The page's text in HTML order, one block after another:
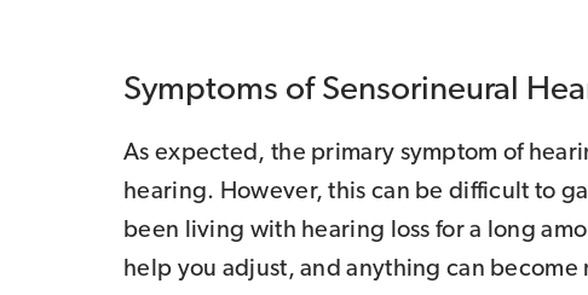
Symptoms of Sensorineural
As expected, the primary symptom of
hearing. However, this can be difficult to
been living with hearing loss for a long
help you adjust, and anything can become